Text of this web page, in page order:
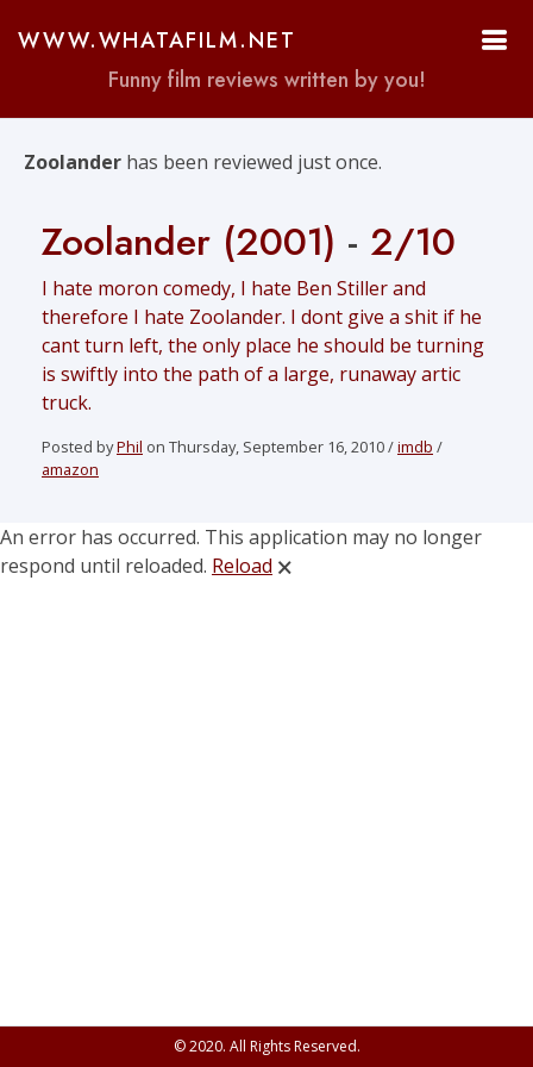
WWW.WHATAFILM.NET
Funny film reviews written by you!
Zoolander has been reviewed just once.
Zoolander (2001) - 2/10
I hate moron comedy, I hate Ben Stiller and
therefore I hate Zoolander. I dont give a shit if he
cant turn left, the only place he should be turning
is swiftly into the path of a large, runaway artic
truck.
Posted byPhil on Thursday, September 16, 2010 /imdb /
amazon
© 2020. All Rights Reserved.
An error has occurred. This application may no longer
respond until reloaded. Reload 🗙